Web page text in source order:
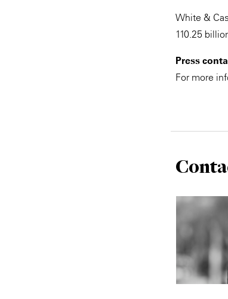
White &
110.25‬
Press
For more